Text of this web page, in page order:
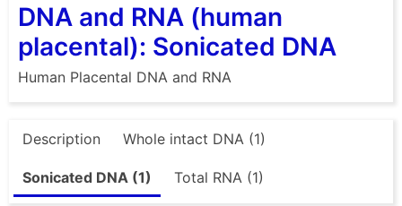
DNA and RNA (human
placental): Sonicated DNA
Human Placental DNA and RNA
Description Whole intact DNA (1)
Sonicated DNA (1) Total RNA (1)